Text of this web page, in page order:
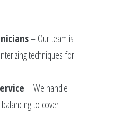
– Our team is
techniques for
– We handle
to cover